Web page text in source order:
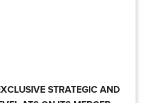
STRATEGIC AND